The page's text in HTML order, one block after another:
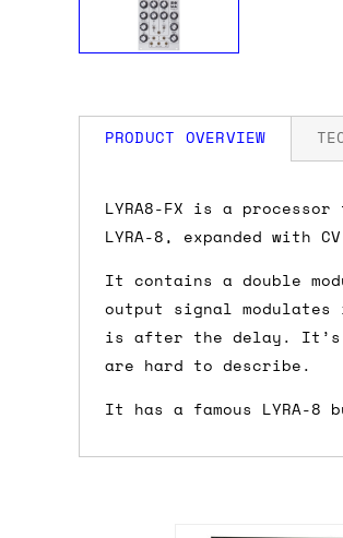
PRODUCT OVERVIEW
LYRA8-FX is a
LYRA-8, expanded with
It contains a double
output signal
is after the delay. It’s
are hard to describe.
It has a famous LYRA-
Width: 20 HP
Depth: 40mm
Power: 90 mA +12V /
How much is my
the checkout page,
the order value is over
orders over £150 and
Do you ship to
Almost certainly - the
country and postcode.
advance and we'll try